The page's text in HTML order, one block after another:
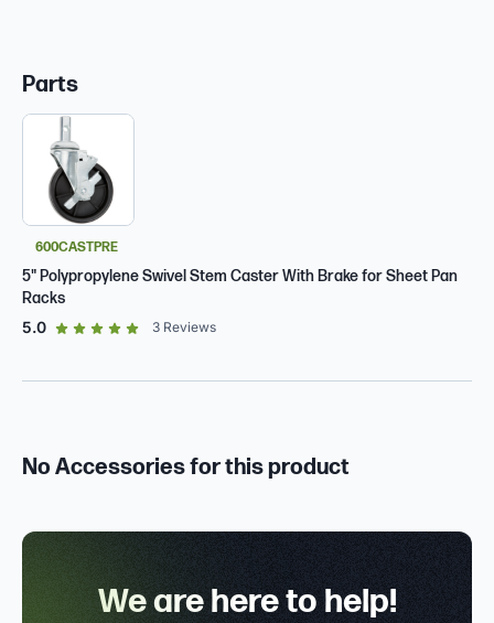
Parts
600CASTPRE
5" Polypropylene Swivel Stem Caster With Brake for Sheet Pan
Racks
5.0out of 5 star rating
3 Reviews
No Accessories for this product
We are here to help!